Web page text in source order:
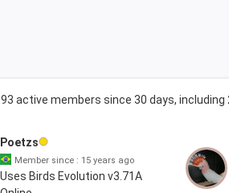
active members since 30 days, including
Poetzs
Member since : 15 years ago
Uses Birds Evolution v3.71A